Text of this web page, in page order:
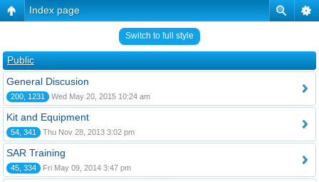
Index page
Switch to full style
Public
General Discusion
200, 1231 Wed May 20, 2015 10:24 am
Kit and Equipment
54, 341 Thu Nov 28, 2013 3:02 pm
SAR Training
45, 334 Fri May 09, 2014 3:47 pm